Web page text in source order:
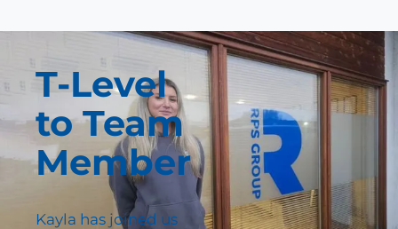
T-Level
to Team
Member
Kayla has joined us